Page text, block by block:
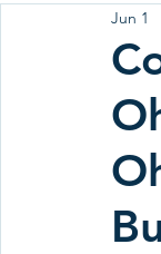
House Bill 7
Economic
Jun 1